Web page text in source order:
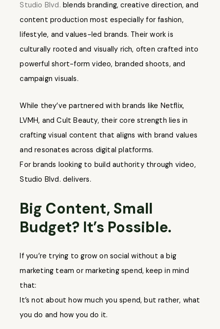
Studio Blvd. blends branding, creative direction, and
content production most especially for fashion,
lifestyle, and values-led brands. Their work is
culturally rooted and visually rich, often crafted into
powerful short-form video, branded shoots, and
campaign visuals.
While they’ve partnered with brands like Netflix,
LVMH, and Cult Beauty, their core strength lies in
crafting visual content that aligns with brand values
and resonates across digital platforms.
For brands looking to build authority through video,
Studio Blvd. delivers.
Big Content, Small
Budget? It’s Possible.
If you’re trying to grow on social without a big
marketing team or marketing spend, keep in mind
that:
It’s not about how much you spend, but rather, what
you do and how you do it.